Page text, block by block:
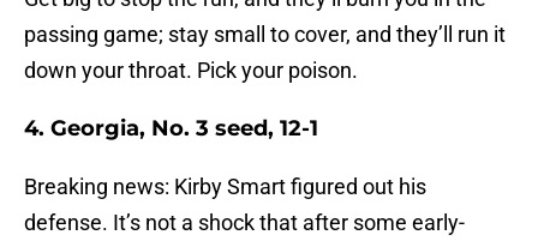
passing game; stay small to cover, and they’ll run it
down your throat. Pick your poison.
4. Georgia, No. 3 seed, 12-1
Breaking news: Kirby Smart figured out his
defense. It’s not a shock that after some early-